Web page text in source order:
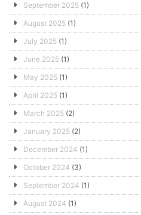
September 2025 (1)
August 2025 (1)
July 2025 (1)
June 2025 (1)
May 2025 (1)
April 2025 (1)
March 2025 (2)
January 2025 (2)
December 2024 (1)
October 2024 (3)
September 2024 (1)
August 2024 (1)